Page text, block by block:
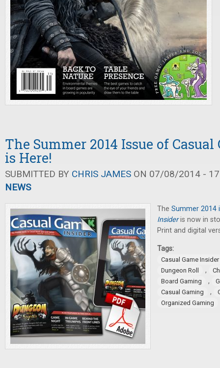
The Summer 2014 Issue of
is Here!
SUBMITTED BY CHRIS JAMES ON 07/08/2014 -
NEWS
The Summer
Insideris now in
Print and digital
Tags:
Casual Game Insider
Dungeon Roll
,
Board Gaming
,
Casual Gaming
,
Organized Gaming